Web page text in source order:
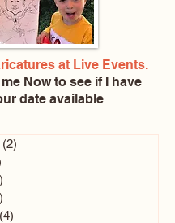
at Live Events.
Nowto see if I have
date available
(2)
(4)